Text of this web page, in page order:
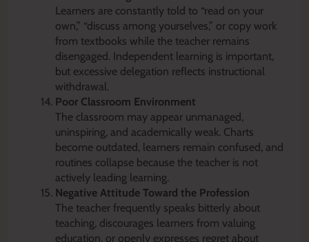
Learners are constantly told to “read on your
own,” “discuss among yourselves,” or copy work
from textbooks while the teacher remains
disengaged. Independent learning is important,
but excessive delegation reflects instructional
withdrawal.
Poor Classroom Environment
The classroom may appear unmanaged,
uninspiring, and academically weak. Charts
become outdated, learners remain confused, and
routines collapse because the teacher is not
actively leading learning.
Negative Attitude Toward the Profession
The teacher frequently speaks bitterly about
teaching, discourages learners from valuing
education, or openly expresses regret about